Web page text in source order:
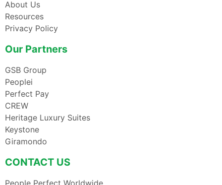
About Us
Resources
Privacy Policy
Our Partners
GSB Group
Peoplei
Perfect Pay
CREW
Heritage Luxury Suites
Keystone
Giramondo
CONTACT US
People Perfect Worldwide